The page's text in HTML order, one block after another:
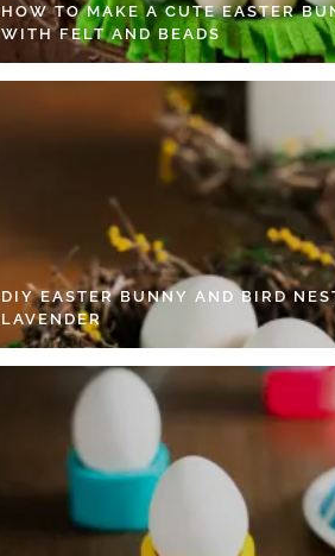
HOW TO MAKE A CUTE EASTER
WITH FELT AND BEADS
DIY EASTER BUNNY AND BIRD
LAVENDER